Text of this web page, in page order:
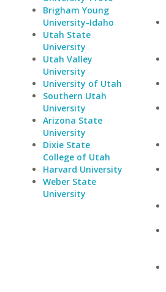
Brigham Young
University-Idaho
Utah State
University
Utah Valley
University
University of Utah
Southern Utah
University
Arizona State
University
Dixie State
College of Utah
Harvard University
Weber State
University